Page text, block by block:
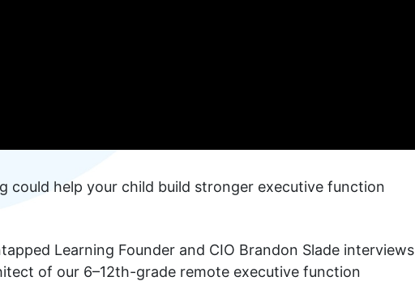
could help your child build stronger executive function
Learning Founder and CIO Brandon Slade interviews
of our 6–12th-grade remote executive function